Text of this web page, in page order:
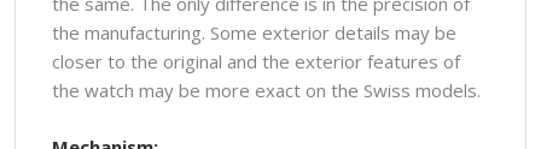
the manufacturing. Some exterior details may be
closer to the original and the exterior features of
the watch may be more exact on the Swiss models.